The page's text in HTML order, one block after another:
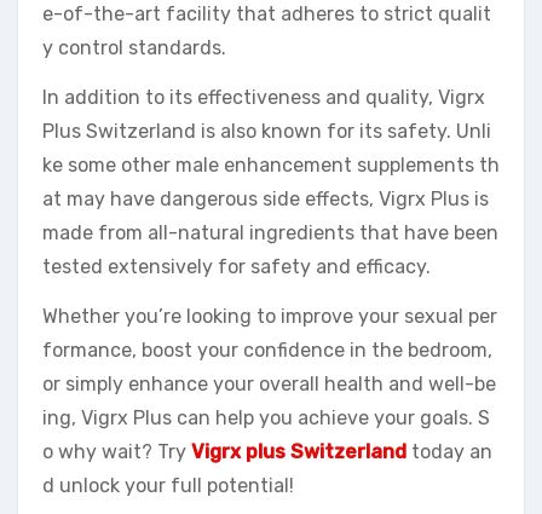
e-of-the-art facility that adheres to strict qualit
y control standards.
In addition to its effectiveness and quality, Vigrx
Plus Switzerland is also known for its safety. Unli
ke some other male enhancement supplements th
at may have dangerous side effects, Vigrx Plus is
made from all-natural ingredients that have been
tested extensively for safety and efficacy.
Whether you’re looking to improve your sexual per
formance, boost your confidence in the bedroom,
or simply enhance your overall health and well-be
ing, Vigrx Plus can help you achieve your goals. S
o why wait? Try Vigrx plus Switzerland today an
d unlock your full potential!